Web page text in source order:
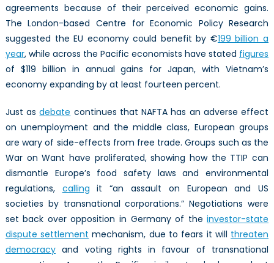
agreements because of their perceived economic gains.
The London-based Centre for Economic Policy Research
suggested the EU economy could benefit by €199 billion a
year, while across the Pacific economists have stated figures
of $119 billion in annual gains for Japan, with Vietnam’s
economy expanding by at least fourteen percent.
Just asdebate continues that NAFTA has an adverse effect
on unemployment and the middle class, European groups
are wary of side-effects from free trade. Groups such as the
War on Want have proliferated, showing how the TTIP can
dismantle Europe’s food safety laws and environmental
regulations, calling it “an assault on European and US
societies by transnational corporations.” Negotiations were
set back over opposition in Germany of theinvestor-state
dispute settlement mechanism, due to fears it will threaten
democracyand voting rights in favour of transnational